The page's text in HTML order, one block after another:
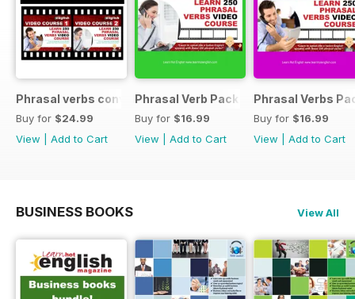
Phrasal verbs conversations 1 & 2 special OFFER
Buy for $24.99
View
Add to Cart
Phrasal Verb Pack 2
Buy for $16.99
View
Add to Cart
Phrasal Verbs
Buy for $16.99
View
Add to Cart
BUSINESS BOOKS View All